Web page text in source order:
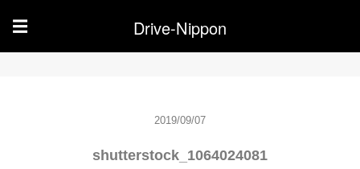
☰ Drive-Nippon
2019/09/07
shutterstock_1064024081